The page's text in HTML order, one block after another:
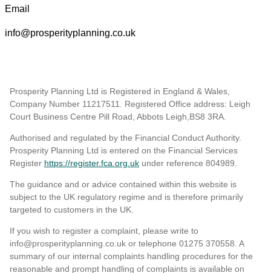
Email
info@prosperityplanning.co.uk
Prosperity Planning Ltd is Registered in England & Wales,
Company Number 11217511. Registered Office address: Leigh
Court Business Centre Pill Road, Abbots Leigh,BS8 3RA.
Authorised and regulated by the Financial Conduct Authority.
Prosperity Planning Ltd is entered on the Financial Services
Register https://register.fca.org.uk under reference 804989.
The guidance and or advice contained within this website is
subject to the UK regulatory regime and is therefore primarily
targeted to customers in the UK.
If you wish to register a complaint, please write to
info@prosperityplanning.co.uk or telephone 01275 370558. A
summary of our internal complaints handling procedures for the
reasonable and prompt handling of complaints is available on